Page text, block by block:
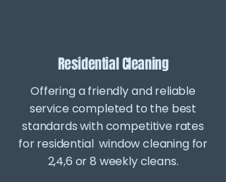
Residential Cleaning
Offering a friendly and reliable
service completed to the best
standards with competitive rates
for residential window cleaning for
2,4,6 or 8 weekly cleans.